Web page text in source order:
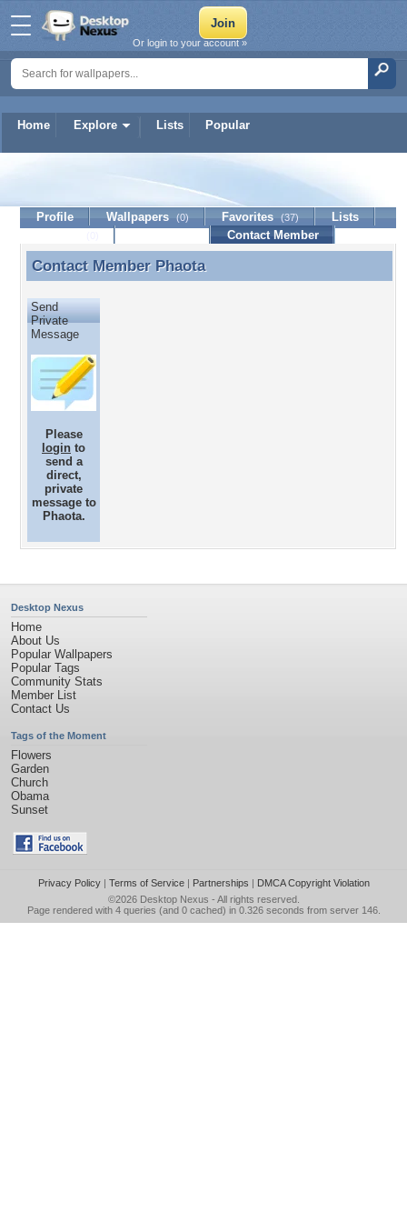
Home Explore Lists Popular
Or login to your account »
Profile Wallpapers (0) Favorites (37)
Lists
Contact Member
Contact Member Phaota
Contact Member Phaota
Send
Private
Message
Please
login to
send a
direct,
private
message to
Phaota.
Desktop Nexus
Home
About Us
Popular Wallpapers
Popular Tags
Community Stats
Member List
Contact Us
Tags of the Moment
Flowers
Garden
Church
Obama
Sunset
Privacy Policy| Terms of Service| Partnerships | DMCA Copyright Violation
©2026 Desktop Nexus - All rights reserved.
Page rendered with 4 queries (and 0 cached) in 0.326 seconds from server 146.